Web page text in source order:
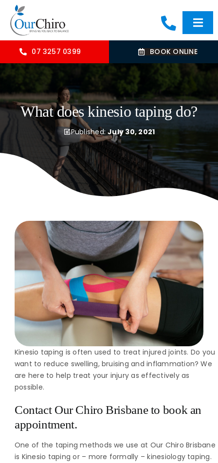
Skip
content
ABOUT
OUR TREATMENTS
COMMON CONDITIONS
CONTACT US
07 3257 0399 BOOK ONLINE
What does kinesio taping do?
Published:July 30, 2021
Kinesio taping is often used to treat injured joints. Do you
want to reduce swelling, bruising and inflammation? We
are here to help treat your injury as effectively as
possible.
Contact Our Chiro Brisbaneto book an
appointment.
One of the taping methods we use at Our Chiro Brisbane
is Kinesio taping or – more formally – kinesiology taping.